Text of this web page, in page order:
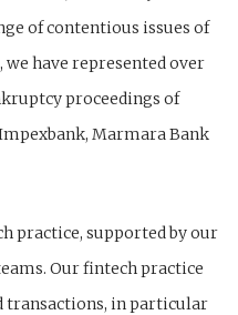
of contentious issues of
have represented over
proceedings of
Marmara Bank
practice, supported by our
Our fintech practice
transactions, in particular